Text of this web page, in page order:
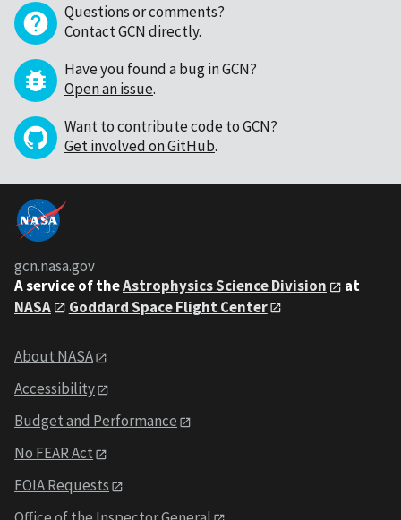
Questions or comments?
Contact GCN directly.
Have you found a bug in GCN?
Open an issue.
Want to contribute code to GCN?
Get involved on GitHub.
gcn.nasa.gov
A service of theAstrophysics Science Division
at
NASA
Goddard Space Flight Center
About NASA
Accessibility
Budget and Performance
No FEAR Act
FOIA Requests